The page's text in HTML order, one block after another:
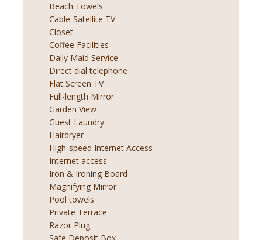
Beach Towels
Cable-Satellite TV
Closet
Coffee Facilities
Daily Maid Service
Direct dial telephone
Flat Screen TV
Full-length Mirror
Garden View
Guest Laundry
Hairdryer
High-speed Internet Access
Internet access
Iron & Ironing Board
Magnifying Mirror
Pool towels
Private Terrace
Razor Plug